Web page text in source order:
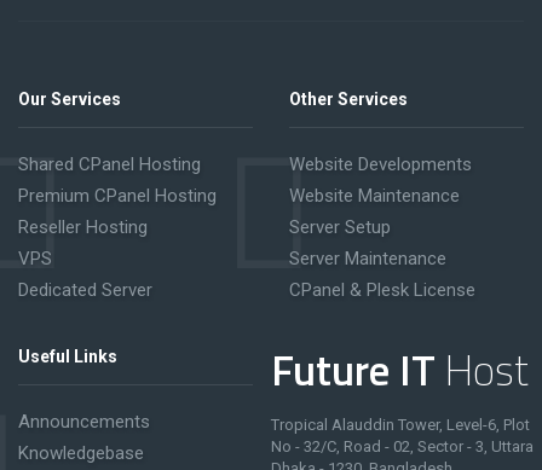
Our Services
Shared CPanel Hosting
Premium CPanel Hosting
Reseller Hosting
VPS
Dedicated Server
Other Services
Website Developments
Website Maintenance
Server Setup
Server Maintenance
CPanel & Plesk License
Useful Links
Announcements
Knowledgebase
Future IT Host
Tropical Alauddin Tower, Level-6, Plot
No - 32/C, Road - 02, Sector - 3, Uttara